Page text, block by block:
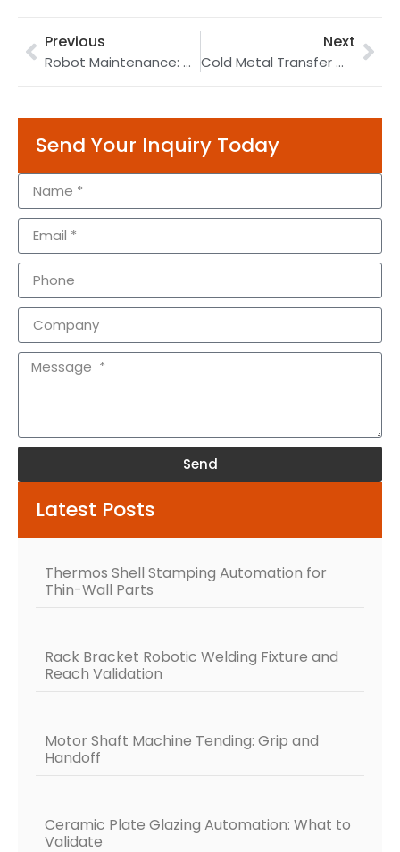
Previous
Robot Maintenance: A Full Guide to Repair Your Industrial Robot
Next
Cold Metal Transfer Welding Process | Bicycle Part Robotic Welding | Servo Gun Welding
Send Your Inquiry Today
Send
Latest Posts
Thermos Shell Stamping Automation for
Thin-Wall Parts
Rack Bracket Robotic Welding Fixture and
Reach Validation
Motor Shaft Machine Tending: Grip and
Handoff
Ceramic Plate Glazing Automation: What to
Validate